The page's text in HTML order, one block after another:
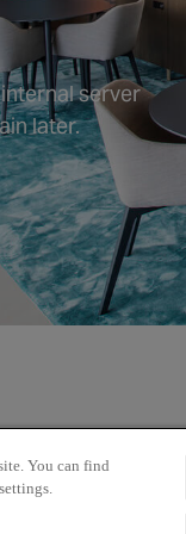
server
later.
You can find